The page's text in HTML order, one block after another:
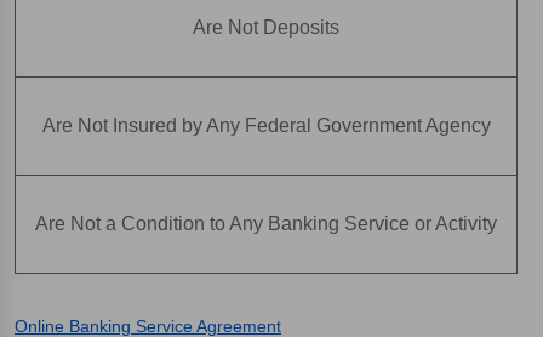
Are Not Deposits
Are Not Insured by Any Federal Government Agency
Are Not a Condition to Any Banking Service or Activity
Online Banking Service Agreement